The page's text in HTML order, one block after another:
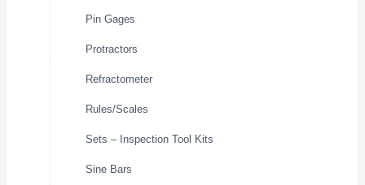
Pin Gages
Protractors
Refractometer
Rules/Scales
Sets – Inspection Tool Kits
Sine Bars